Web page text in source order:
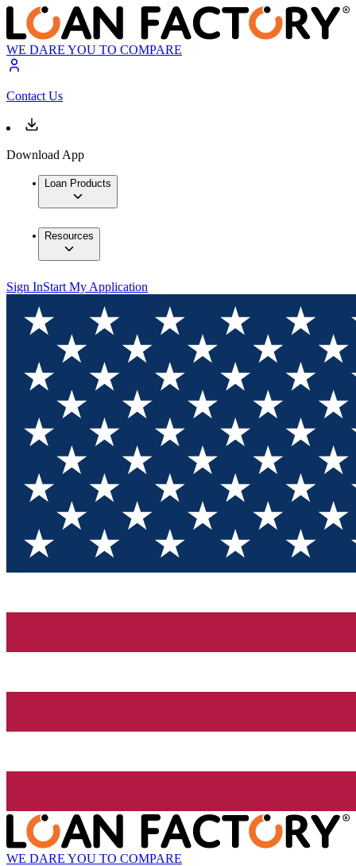
WE DARE YOU TO COMPARE
Contact Us
Download App
Loan Products
Resources
Sign InStart My Application
WE DARE YOU TO COMPARE